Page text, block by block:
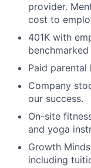
provider.
cost to
401K with
Paid parental
Company
our success.
On-site
and yoga
Growth
including